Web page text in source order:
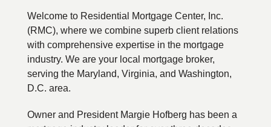
Welcome to Residential Mortgage Center, Inc.
(RMC), where we combine superb client relations
with comprehensive expertise in the mortgage
industry. We are your local mortgage broker,
serving the Maryland, Virginia, and Washington,
D.C. area.
Owner and President Margie Hofberg has been a